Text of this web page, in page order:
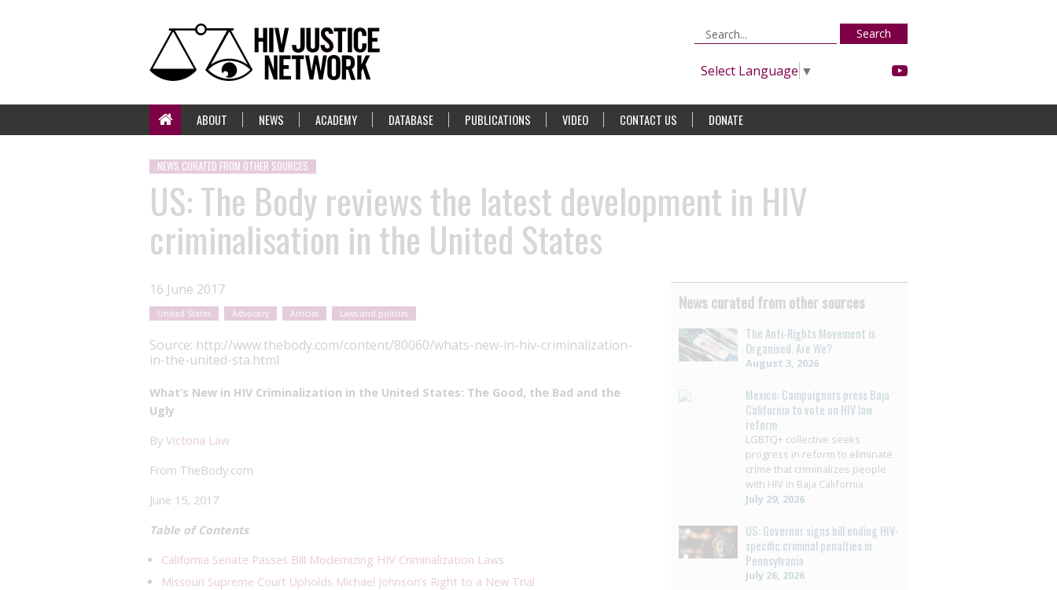
Search
Select Language ▼
ABOUT NEWS ACADEMY DATABASE PUBLICATIONS VIDEO CONTACT US DONATE
NEWS CURATED FROM OTHER SOURCES
US: The Body reviews the latest development in HIV
criminalisation in the United States
16 June 2017
United States Advocacy Articles Laws and policies
Source: http://www.thebody.com/content/80060/whats-new-in-hiv-criminalization-
in-the-united-sta.html
What’s New in HIV Criminalization in the United States: The Good, the Bad and the
Ugly
By Victoria Law
From TheBody.com
June 15, 2017
Table of Contents
California Senate Passes Bill Modernizing HIV Criminalization Laws
Missouri Supreme Court Upholds Michael Johnson’s Right to a New Trial
News curated from other sources
The Anti-Rights Movement is
Organised. Are We?
August 3, 2026
Mexico: Campaigners press Baja
California to vote on HIV law
reform
LGBTQ+ collective seeks
progress in reform to eliminate
crime that criminalizes people
with HIV in Baja California
July 29, 2026
US: Governor signs bill ending HIV-
specific criminal penalties in
Pennsylvania
July 26, 2026